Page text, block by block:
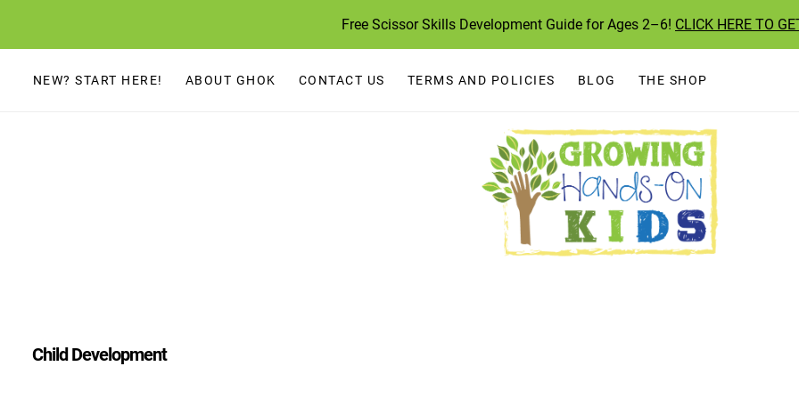
to
content
Free Scissor Skills Development Guide for Ages 2–6! CLICK HERE TO
NEW? START HERE! ABOUT GHOK CONTACT US TERMS AND POLICIES BLOG THE SHOP
Child Development